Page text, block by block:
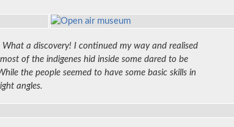
a discovery! I continued my way and realised
of the indigenes hid inside some dared to be
the people seemed to have some basic skills in
angles.